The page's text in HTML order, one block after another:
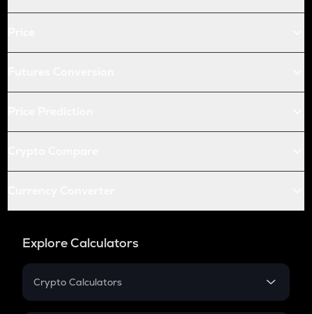
Explore Calculators
Crypto Calculators
Crypto SIP Calculator